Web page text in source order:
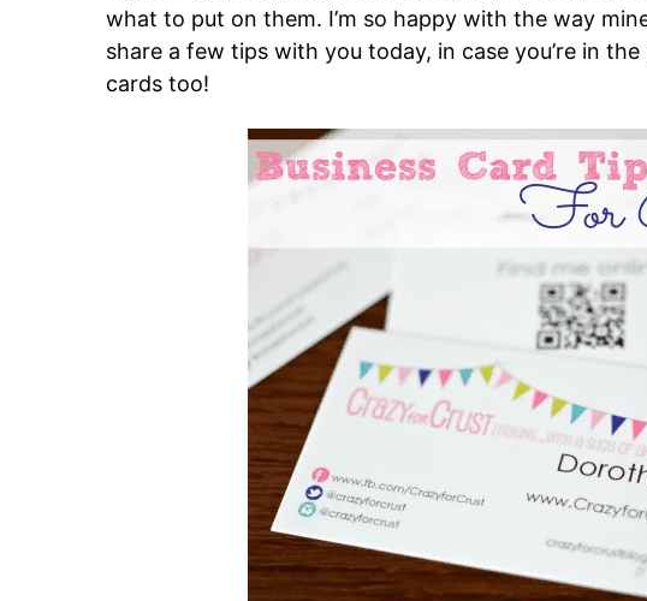
what to put on them. I’m so happy with the way
share a few tips with you today, in case you’re in
cards too!